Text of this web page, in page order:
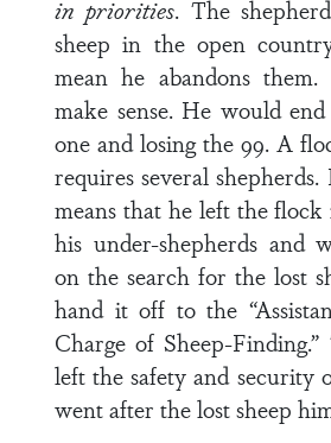
in priorities. The
sheep in the open
mean he abandons
make sense. He would
one and losing the 99. A
requires several shepherds.
means that he left the
his under-shepherds and
on the search for the lost
hand it off to the
Charge of Sheep-
left the safety and security
went after the lost sheep